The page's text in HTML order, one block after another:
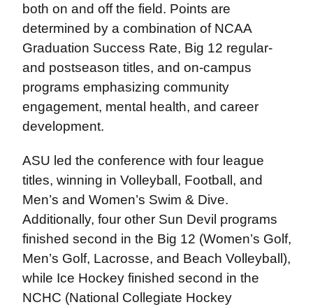
both on and off the field. Points are
determined by a combination of NCAA
Graduation Success Rate, Big 12 regular-
and postseason titles, and on-campus
programs emphasizing community
engagement, mental health, and career
development.
ASU led the conference with four league
titles, winning in Volleyball, Football, and
Men’s and Women’s Swim & Dive.
Additionally, four other Sun Devil programs
finished second in the Big 12 (Women’s Golf,
Men’s Golf, Lacrosse, and Beach Volleyball),
while Ice Hockey finished second in the
NCHC (National Collegiate Hockey